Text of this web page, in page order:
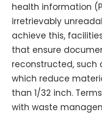
health information
irretrievably
achieve this,
that ensure
reconstructed, such
which reduce
than 1/32 inch.
with waste